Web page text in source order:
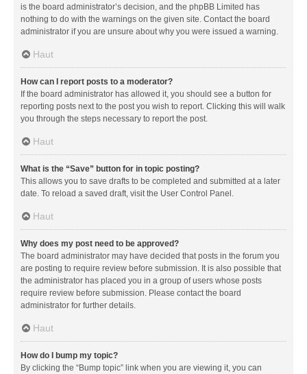
is the board administrator’s decision, and the phpBB Limited has
nothing to do with the warnings on the given site. Contact the board
administrator if you are unsure about why you were issued a warning.
Haut
How can I report posts to a moderator?
If the board administrator has allowed it, you should see a button for
reporting posts next to the post you wish to report. Clicking this will walk
you through the steps necessary to report the post.
Haut
What is the “Save” button for in topic posting?
This allows you to save drafts to be completed and submitted at a later
date. To reload a saved draft, visit the User Control Panel.
Haut
Why does my post need to be approved?
The board administrator may have decided that posts in the forum you
are posting to require review before submission. It is also possible that
the administrator has placed you in a group of users whose posts
require review before submission. Please contact the board
administrator for further details.
Haut
How do I bump my topic?
By clicking the “Bump topic” link when you are viewing it, you can